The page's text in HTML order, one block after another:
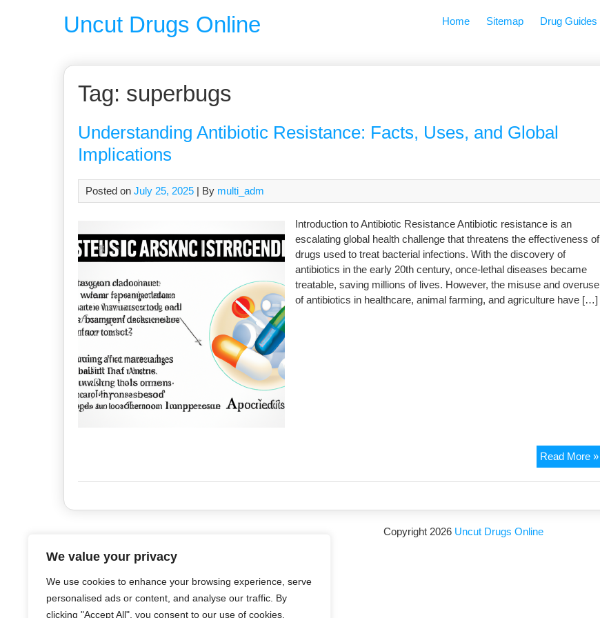
We value your privacy
We use cookies to enhance your browsing experience, serve
personalised ads or content, and analyse our traffic. By
clicking "Accept All", you consent to our use of cookies.
Uncut Drugs Online Home Sitemap Drug Guides
Tag: superbugs
Understanding Antibiotic Resistance: Facts, Uses, and Global
Implications
Posted on July 25, 2025 | By multi_adm
Introduction to Antibiotic Resistance Antibiotic resistance is an
escalating global health challenge that threatens the effectiveness of
drugs used to treat bacterial infections. With the discovery of
antibiotics in the early 20th century, once-lethal diseases became
treatable, saving millions of lives. However, the misuse and overuse
of antibiotics in healthcare, animal farming, and agriculture have […]
Read More »
Copyright 2026 Uncut Drugs Online